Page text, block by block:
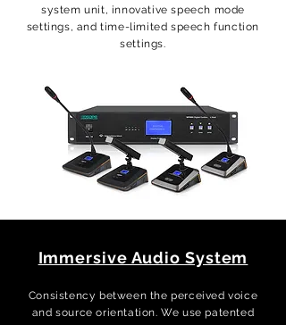
system unit, innovative speech mode
settings, and time-limited speech function
settings.
Immersive Audio System
Consistency between the perceived voice
and source orientation. We use patented